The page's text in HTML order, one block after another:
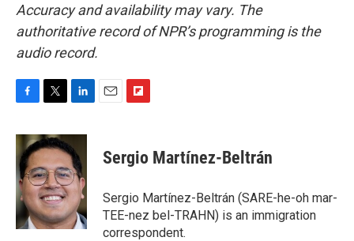
Accuracy and availability may vary. The
authoritative record of NPR’s programming is the
audio record.
c
e
b
o
o
k
i
t
t
e
r
n
k
e
d
I
n
p
b
a
r
d
Sergio Martínez-Beltrán
Sergio Martínez-Beltrán (SARE-he-oh mar-
TEE-nez bel-TRAHN) is an immigration
correspondent.